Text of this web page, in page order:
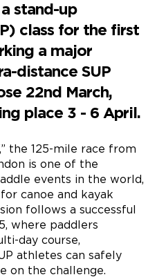
stand-up
class for the first
a major
distance SUP
22nd March,
place 3 - 6 April.
the 125-mile race from
is one of the
events in the world,
canoe and kayak
follows a successful
where paddlers
day course,
athletes can safely
on the challenge.